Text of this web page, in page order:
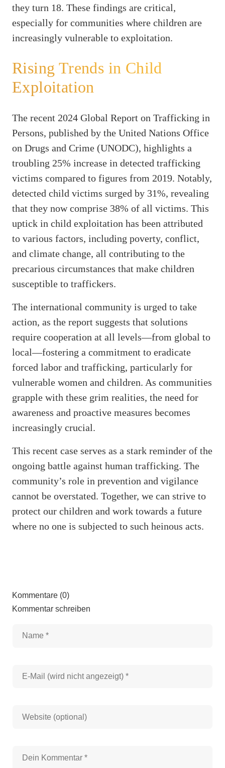
they turn 18. These findings are critical,
especially for communities where children are
increasingly vulnerable to exploitation.
Rising Trends in Child
Exploitation
The recent 2024 Global Report on Trafficking in
Persons, published by the United Nations Office
on Drugs and Crime (UNODC), highlights a
troubling 25% increase in detected trafficking
victims compared to figures from 2019. Notably,
detected child victims surged by 31%, revealing
that they now comprise 38% of all victims. This
uptick in child exploitation has been attributed
to various factors, including poverty, conflict,
and climate change, all contributing to the
precarious circumstances that make children
susceptible to traffickers.
The international community is urged to take
action, as the report suggests that solutions
require cooperation at all levels—from global to
local—fostering a commitment to eradicate
forced labor and trafficking, particularly for
vulnerable women and children. As communities
grapple with these grim realities, the need for
awareness and proactive measures becomes
increasingly crucial.
This recent case serves as a stark reminder of the
ongoing battle against human trafficking. The
community’s role in prevention and vigilance
cannot be overstated. Together, we can strive to
protect our children and work towards a future
where no one is subjected to such heinous acts.
Kommentare (0)
Kommentar schreiben